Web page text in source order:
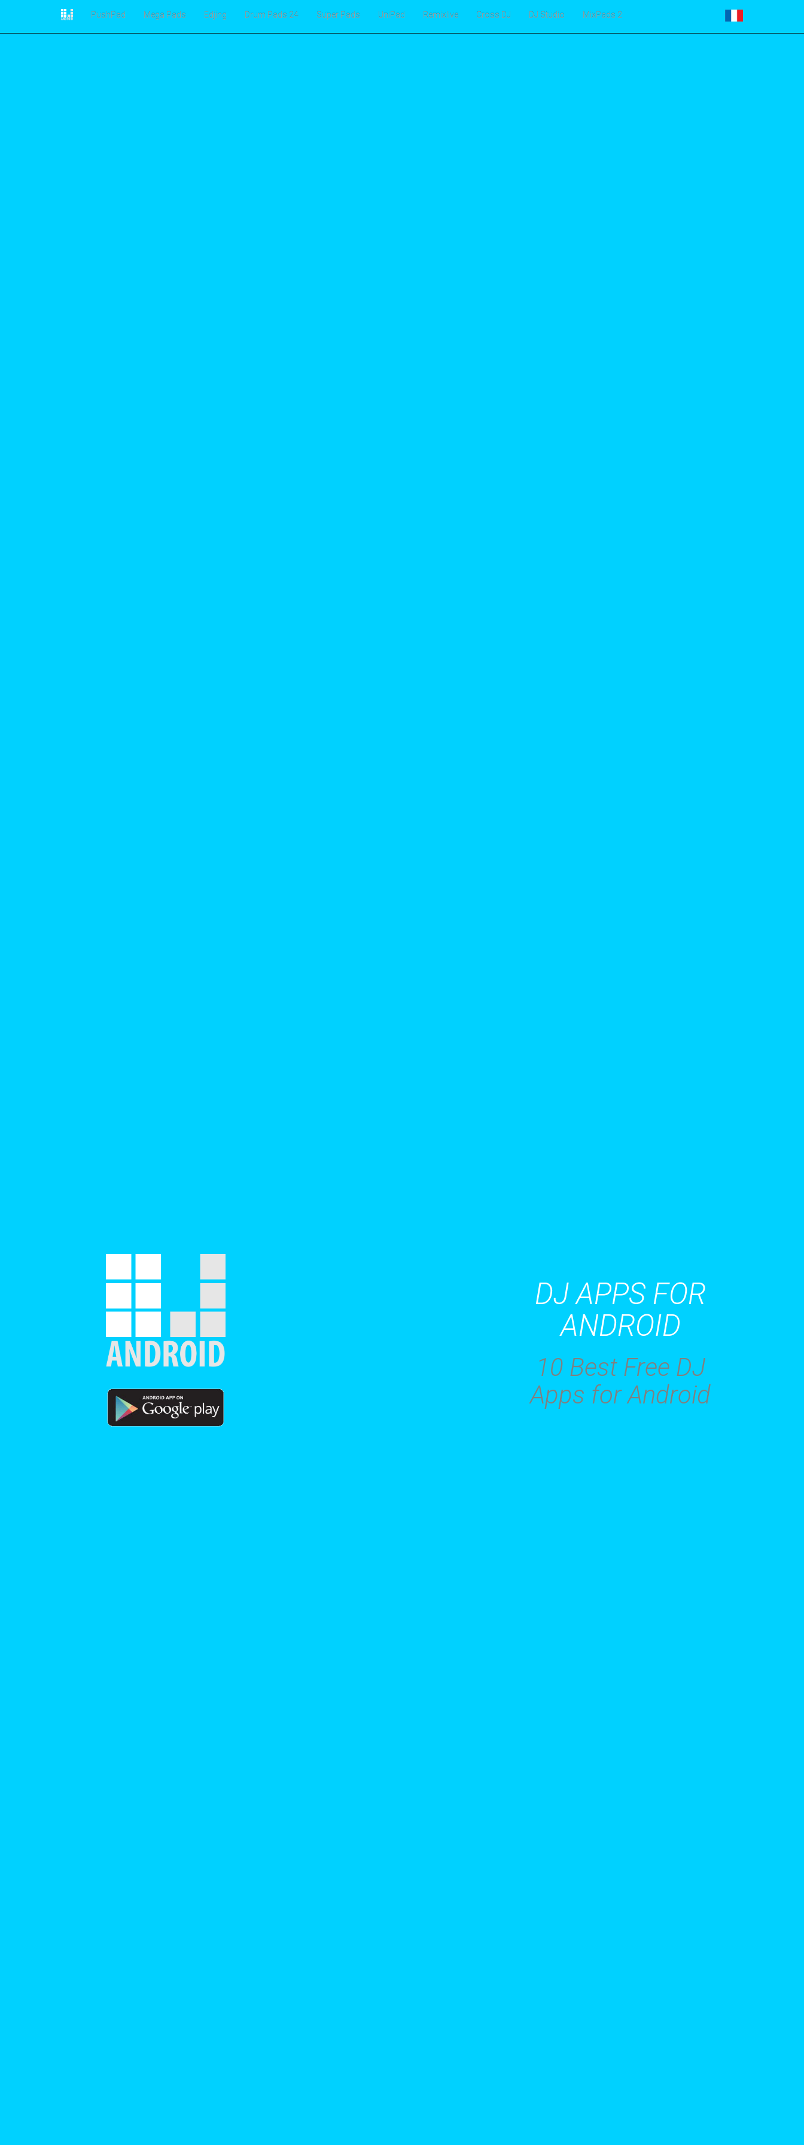
PushPad Mega Pads Edjing Drum Pads 24 Super Pads UniPad Remixlive Cross DJ DJ Studio MixPads 2
DJ APPS FOR
ANDROID
10 Best Free DJ
Apps for Android